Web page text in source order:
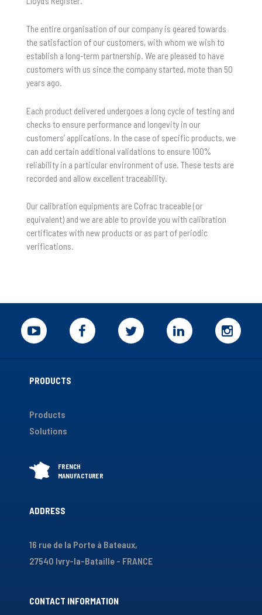
The entire organisation of our company is geared towards
the satisfaction of our customers, with whom we wish to
establish a long-term partnership. We are pleased to have
customers with us since the company started, mote than 50
years ago.
Each product delivered undergoes a long cycle of testing and
checks to ensure performance and longevity in our
customers’ applications. In the case of specific products, we
can add certain additional validations to ensure 100%
reliability in a particular environment of use. These tests are
recorded and allow excellent traceability.
Our calibration equipments are Cofrac traceable (or
equivalent) and we are able to provide you with calibration
certificates with new products or as part of periodic
verifications.
PRODUCTS
Products
Solutions
ADDRESS
16 rue de la Porte à Bateaux,
27540 Ivry-la-Bataille - FRANCE
CONTACT INFORMATION